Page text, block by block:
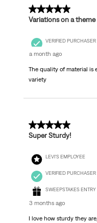
5 out of 5 stars.
Variations on a theme
VERIFIED PURCHASER
a month ago
The quality of material is
variety
5 out of 5 stars.
Super Sturdy!
LEVI'S EMPLOYEE
VERIFIED PURCHASER
SWEEPSTAKES ENTRY
3 months ago
I love how sturdy they